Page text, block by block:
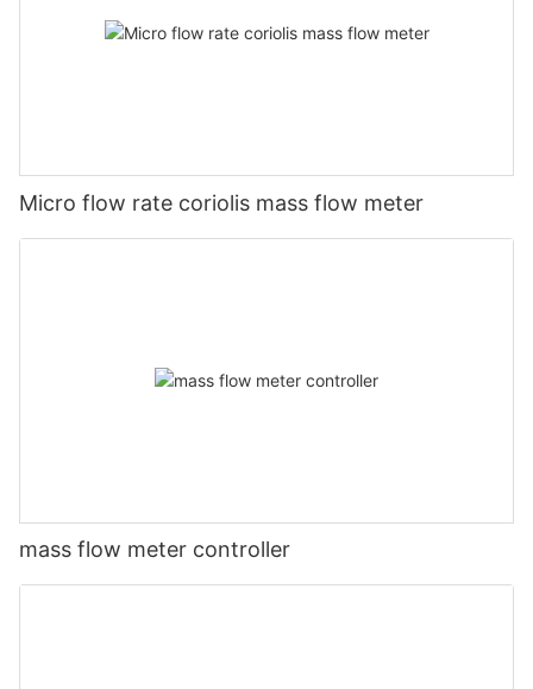
Micro flow rate coriolis mass flow meter
mass flow meter controller